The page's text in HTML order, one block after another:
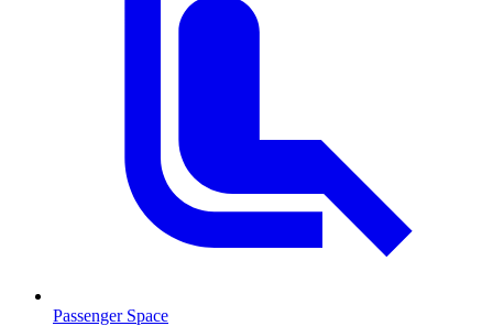
Passenger Space